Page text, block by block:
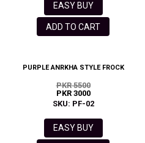
EASY BUY
ADD TO CART
PURPLE ANRKHA STYLE FROCK
PKR 5500
PKR 3000
SKU: PF-02
EASY BUY